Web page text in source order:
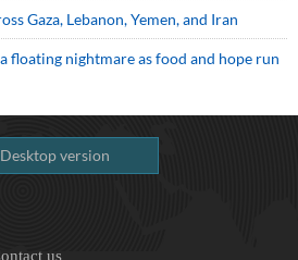
Gaza, Lebanon, Yemen, and Iran
a floating nightmare as food and hope run
Desktop version
us